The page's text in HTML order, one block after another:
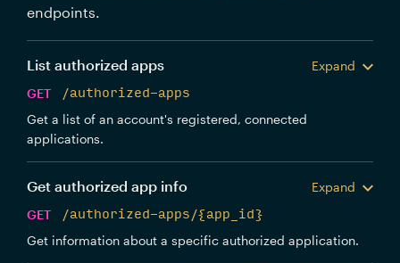
endpoints.
List authorized apps
Expand
GET
/authorized-apps
Get a list of an account's registered, connected
applications.
Get authorized app info
Expand
GET
/authorized-apps/{app_id}
Get information about a specific authorized application.